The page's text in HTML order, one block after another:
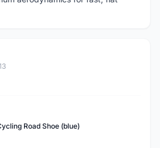
Road Shoe (blue)